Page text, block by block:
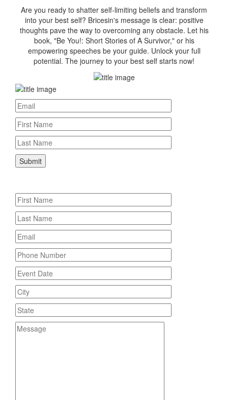
Are you ready to shatter self-limiting beliefs and transform
into your best self? Bricesin's message is clear: positive
thoughts pave the way to overcoming any obstacle. Let his
book, "Be You!: Short Stories of A Survivor," or his
empowering speeches be your guide. Unlock your full
potential. The journey to your best self starts now!